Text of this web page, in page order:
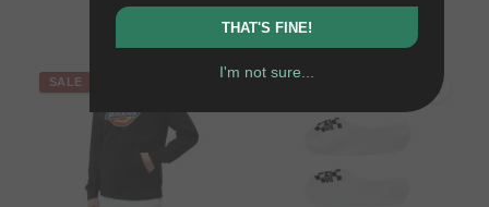
- 41 %
SALE SALE
THAT'S FINE!
I'm not sure...